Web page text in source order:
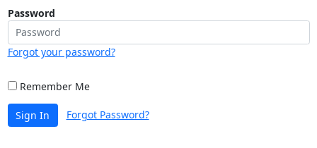
Password
Forgot your password?
Remember Me
Sign In Forgot Password?